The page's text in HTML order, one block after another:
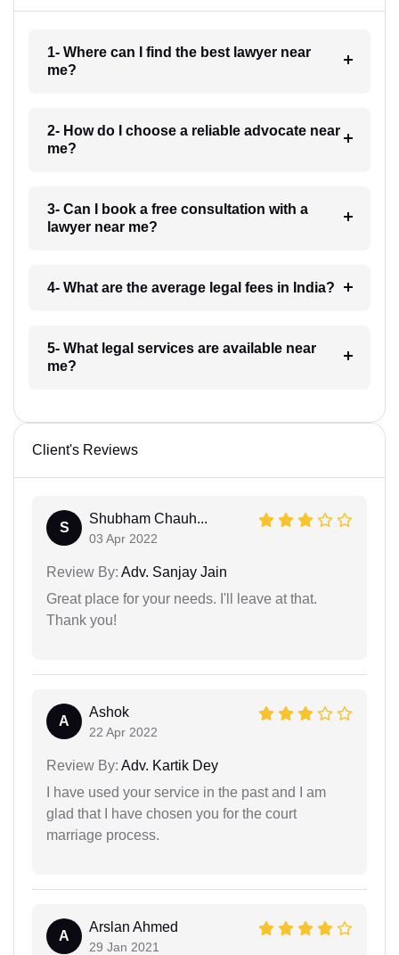
1- Where can I find the best lawyer near
me?
2- How do I choose a reliable advocate near
me?
3- Can I book a free consultation with a
lawyer near me?
4- What are the average legal fees in India?
5- What legal services are available near
me?
Client's Reviews
S
Shubham Chauh...
03 Apr 2022
Review By: Adv. Sanjay Jain
Great place for your needs. I'll leave at that.
Thank you!
A
Ashok
22 Apr 2022
Review By: Adv. Kartik Dey
I have used your service in the past and I am
glad that I have chosen you for the court
marriage process.
A
Arslan Ahmed
29 Jan 2021